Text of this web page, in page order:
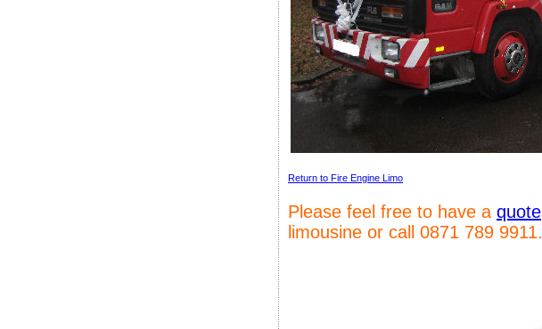
Return to Fire Engine Limo
Please feel free to have a quote
limousine or call 0871 789 9911.